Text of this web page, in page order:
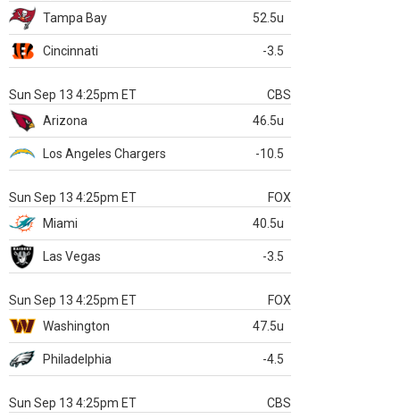
Tampa Bay
52.5u
Cincinnati -3.5
Sun Sep 13 4:25pm ET
CBS
Arizona
46.5u
Los Angeles Chargers -10.5
Sun Sep 13 4:25pm ET
FOX
Miami
40.5u
Las Vegas -3.5
Sun Sep 13 4:25pm ET
FOX
Washington
47.5u
Philadelphia -4.5
Sun Sep 13 4:25pm ET
CBS